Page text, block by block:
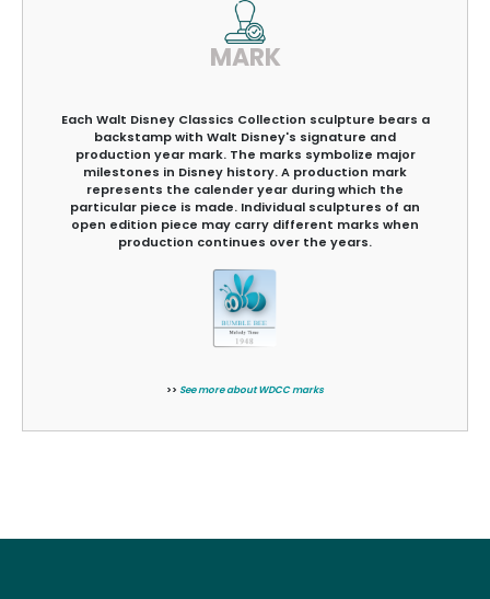
MARK
Each Walt Disney Classics Collection sculpture bears a
backstamp with Walt Disney's signature and
production year mark. The marks symbolize major
milestones in Disney history. A production mark
represents the calender year during which the
particular piece is made. Individual sculptures of an
open edition piece may carry different marks when
production continues over the years.
>> See more about WDCC marks